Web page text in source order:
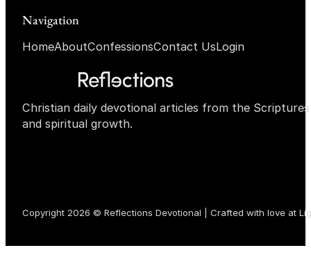
Christian daily devotional articles from the
and spiritual growth.
Navigation
HomeAboutConfessionsContact UsLogin
Copyright 2026 © Reflections Devotional | Crafted with love at